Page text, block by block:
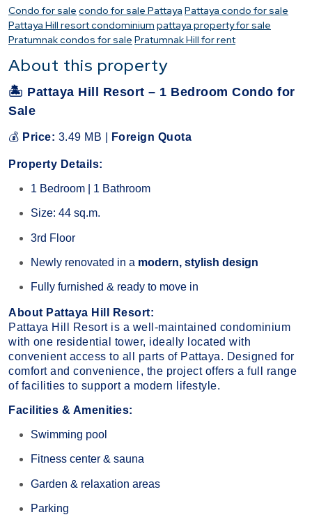
Condo for sale condo for sale Pattaya Pattaya condo for sale
Pattaya Hill resort condominium pattaya property for sale
Pratumnak condos for sale Pratumnak Hill for rent
About this property
🏝 Pattaya Hill Resort – 1 Bedroom Condo for
Sale
💰 Price: 3.49 MB | Foreign Quota
Property Details:
1 Bedroom | 1 Bathroom
Size: 44 sq.m.
3rd Floor
Newly renovated in a modern, stylish design
Fully furnished & ready to move in
About Pattaya Hill Resort:
Pattaya Hill Resort is a well-maintained condominium
with one residential tower, ideally located with
convenient access to all parts of Pattaya. Designed for
comfort and convenience, the project offers a full range
of facilities to support a modern lifestyle.
Facilities & Amenities:
Swimming pool
Fitness center & sauna
Garden & relaxation areas
Parking